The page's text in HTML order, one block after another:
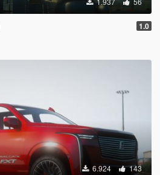
1.0
6.924 143